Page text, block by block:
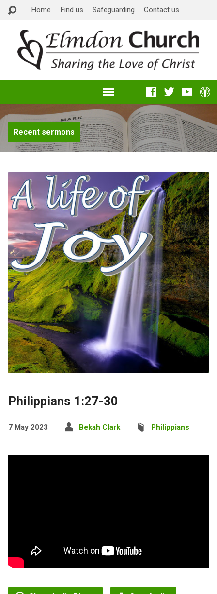
Home Find us Safeguarding Contact us
Recent sermons
Philippians 1:27-30
7 May 2023 Bekah Clark Philippians